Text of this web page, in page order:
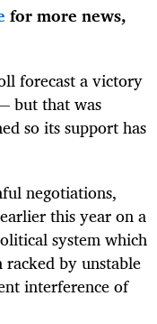
for more news,
forecast a victory
but that was
so its support has
negotiations,
this year on a
system which
racked by unstable
interference of